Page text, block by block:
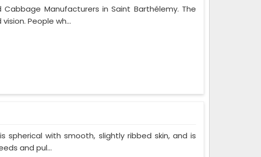
Manufacturers in Saint Barthélemy. The
People wh...
spherical with smooth, slightly ribbed skin, and is
and pul...